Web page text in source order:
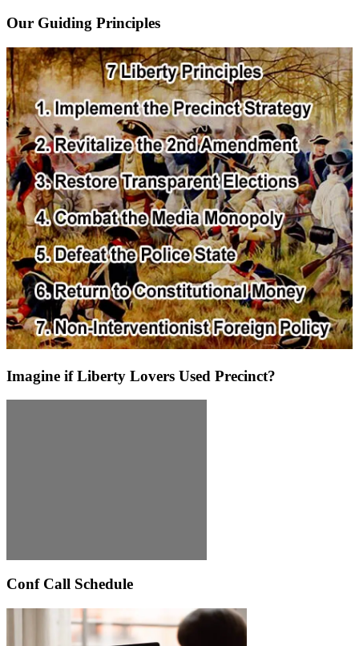
Our Guiding Principles
Imagine if Liberty Lovers Used Precinct?
Conf Call Schedule